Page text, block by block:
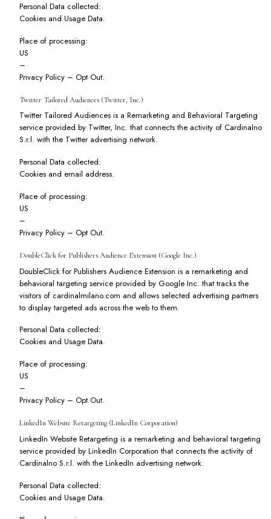
Personal Data collected:
Cookies and Usage Data.
Place of processing:
US
–
Privacy Policy– Opt Out.
Twitter Tailored Audiences (Twitter, Inc.)
Twitter Tailored Audiences is a Remarketing and Behavioral Targeting
service provided by Twitter, Inc. that connects the activity of Cardinalno
S.r.l. with the Twitter advertising network.
Personal Data collected:
Cookies and email address.
Place of processing:
US
–
Privacy Policy– Opt Out.
DoubleClick for Publishers Audience Extension (Google Inc.)
DoubleClick for Publishers Audience Extension is a remarketing and
behavioral targeting service provided by Google Inc. that tracks the
visitors of cardinalmilano.com and allows selected advertising partners
to display targeted ads across the web to them.
Personal Data collected:
Cookies and Usage Data.
Place of processing:
US
–
Privacy Policy– Opt Out.
LinkedIn Website Retargeting (LinkedIn Corporation)
LinkedIn Website Retargeting is a remarketing and behavioral targeting
service provided by LinkedIn Corporation that connects the activity of
Cardinalno S.r.l. with the LinkedIn advertising network.
Personal Data collected:
Cookies and Usage Data.